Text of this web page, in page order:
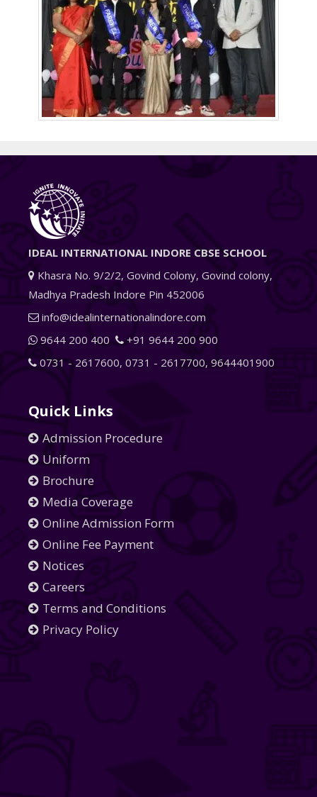
IDEAL INTERNATIONAL INDORE CBSE SCHOOL
Khasra No. 9/2/2, Govind Colony, Govind colony,
Madhya Pradesh Indore Pin 452006
info@idealinternationalindore.com
9644 200 400
+91 9644 200 900
0731 - 2617600, 0731 - 2617700, 9644401900
Quick Links
Admission Procedure
Uniform
Brochure
Media Coverage
Online Admission Form
Online Fee Payment
Notices
Careers
Terms and Conditions
Privacy Policy